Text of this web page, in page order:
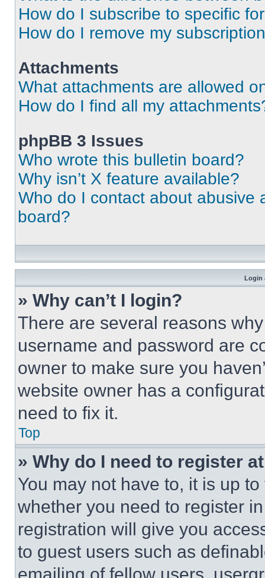
How do I subscribe to specific
How do I remove my
Attachments
What attachments are allowed
How do I find all my
phpBB 3 Issues
Who wrote this bulletin board?
Why isn’t X feature available?
Who do I contact about abusive
board?
Login
» Why can’t I login?
There are several reasons
username and password are
owner to make sure you
website owner has a
need to fix it.
Top
» Why do I need to register
You may not have to, it is up
whether you need to register
registration will give you
to guest users such as